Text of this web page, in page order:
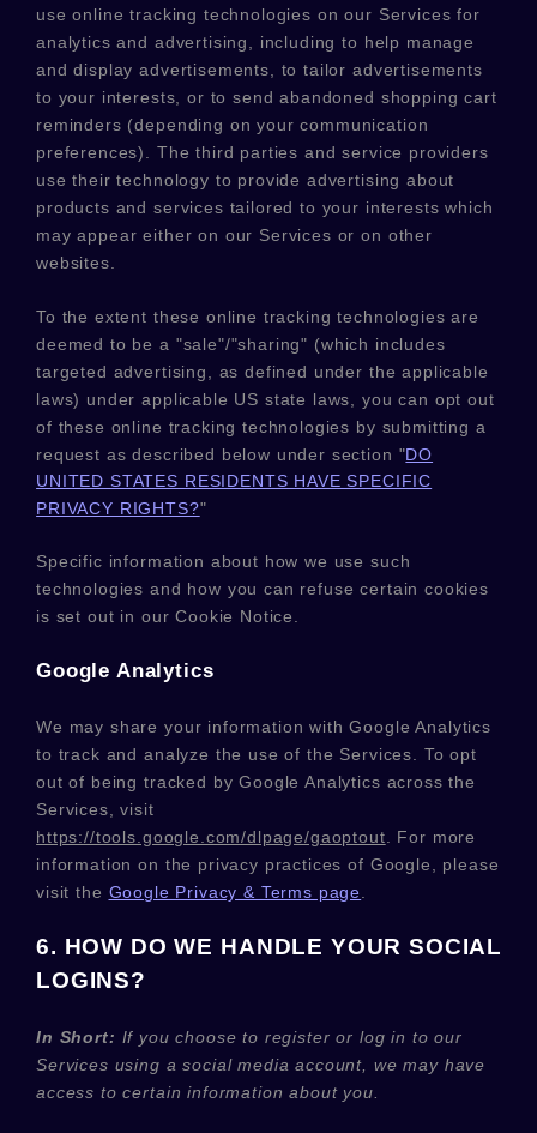
use online tracking technologies on our Services for
analytics and advertising, including to help manage
and display advertisements, to tailor advertisements
to your interests, or to send abandoned shopping cart
reminders (depending on your communication
preferences). The third parties and service providers
use their technology to provide advertising about
products and services tailored to your interests which
may appear either on our Services or on other
websites.
To the extent these online tracking technologies are
deemed to be a "sale"/"sharing" (which includes
targeted advertising, as defined under the applicable
laws) under applicable US state laws, you can opt out
of these online tracking technologies by submitting a
request as described below under section "DO
UNITED STATES RESIDENTS HAVE SPECIFIC
PRIVACY RIGHTS?"
Specific information about how we use such
technologies and how you can refuse certain cookies
is set out in our Cookie Notice
Google Analytics
We may share your information with Google Analytics
to track andanalyze the use of the Services.
To opt
out of being tracked by Google Analytics across the
Services, visit
https://tools.google.com/dlpage/gaoptout
For more
information on the privacy practices of Google, please
visit the Google Privacy & Terms page
6. HOW DO WE HANDLE YOUR SOCIAL
LOGINS?
In Short: If you choose to register or log in to our
Services using a social media account, we may have
access to certain information about you.